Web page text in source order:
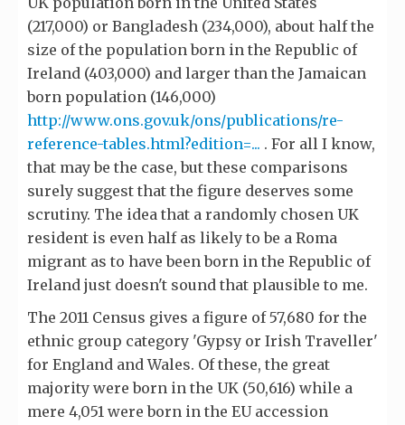
(217,000) or Bangladesh (234,000), about half the
size of the population born in the Republic of
Ireland (403,000) and larger than the Jamaican
born population (146,000)
http://www.ons.gov.uk/ons/publications/re-
reference-tables.html?edition=... . For all I know,
that may be the case, but these comparisons
surely suggest that the figure deserves some
scrutiny. The idea that a randomly chosen UK
resident is even half as likely to be a Roma
migrant as to have been born in the Republic of
Ireland just doesn't sound that plausible to me.
The 2011 Census gives a figure of 57,680 for the
ethnic group category 'Gypsy or Irish Traveller'
for England and Wales. Of these, the great
majority were born in the UK (50,616) while a
mere 4,051 were born in the EU accession